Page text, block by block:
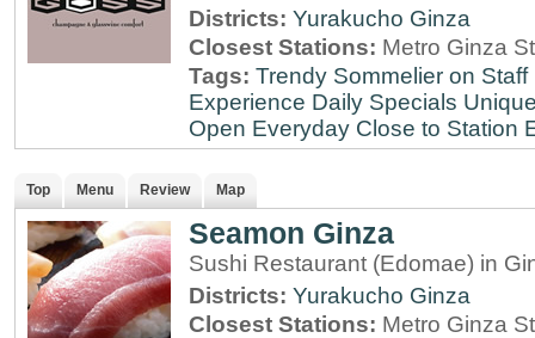
Districts: Yurakucho Ginza
Closest Stations: Metro Ginza
Tags: Trendy Sommelier on Staff
Experience Daily Specials
Open Everyday Close to Station
Top Menu Review Map
Seamon Ginza
Sushi Restaurant (Edomae) in
Districts: Yurakucho Ginza
Closest Stations: Metro Ginza